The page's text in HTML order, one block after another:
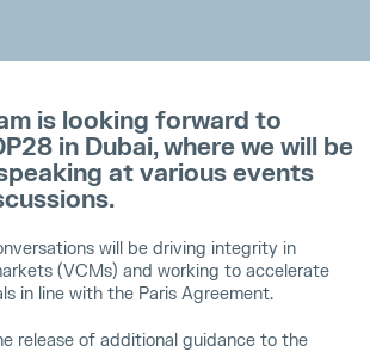
is looking forward to
in Dubai, where we will be
at various events
will be driving integrity in
(VCMs) and working to accelerate
in line with the Paris Agreement.
release of additional guidance to the